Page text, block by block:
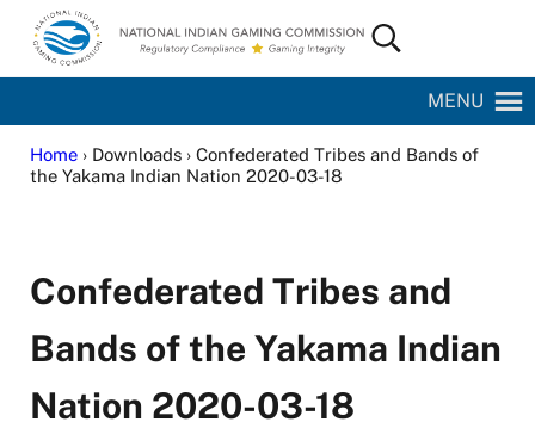
Skip to main content
Skip to site footer
National Indian Gaming Commission
Search...
MENU
Home› Downloads › Confederated Tribes and Bands of
the Yakama Indian Nation 2020-03-18
Confederated Tribes and
Bands of the Yakama Indian
Nation 2020-03-18